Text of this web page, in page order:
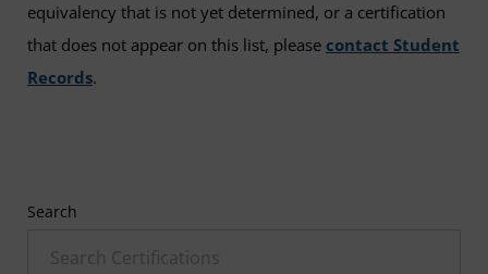
equivalency that is not yet determined, or a certification
that does not appear on this list, please contact Student
Records.
Search